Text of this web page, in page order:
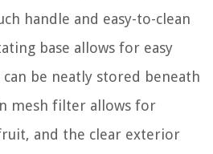
handle and easy-to-clean
base allows for easy
can be neatly stored beneath
mesh filter allows for
and the clear exterior